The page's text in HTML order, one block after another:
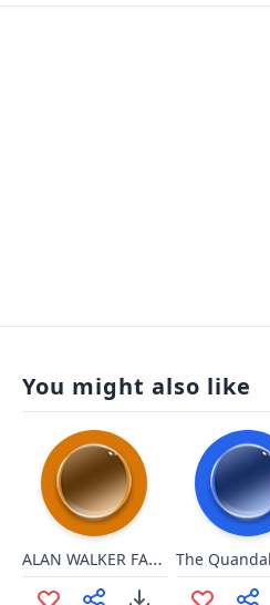
You might also like
ALAN WALKER FADED INTRO